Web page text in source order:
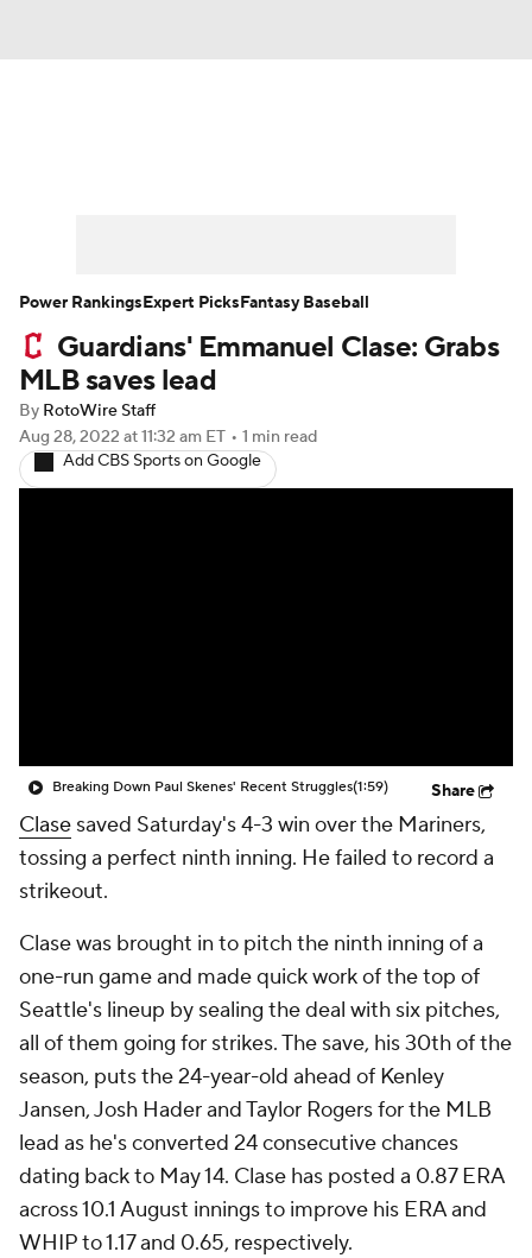
Player Search Stats Injury Report
Guardians' Emmanuel Clase: Grabs
MLB saves lead
By RotoWire Staff
Aug 28, 2022 at 11:32 am ET • 1 min read
Add CBS Sports on Google
Breaking Down Paul Skenes' Recent Struggles(1:59) Share
Clase saved Saturday's 4-3 win over the Mariners,
tossing a perfect ninth inning. He failed to record a
strikeout.
Clase was brought in to pitch the ninth inning of a
one-run game and made quick work of the top of
Seattle's lineup by sealing the deal with six pitches,
all of them going for strikes. The save, his 30th of the
season, puts the 24-year-old ahead of Kenley
Jansen, Josh Hader and Taylor Rogers for the MLB
lead as he's converted 24 consecutive chances
dating back to May 14. Clase has posted a 0.87 ERA
across 10.1 August innings to improve his ERA and
WHIP to 1.17 and 0.65, respectively.
Power RankingsExpert PicksFantasy Baseball